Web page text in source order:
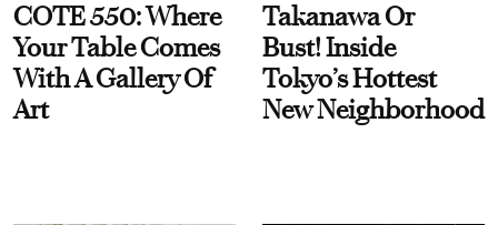
COTE 550: Where
Your Table Comes
With A Gallery Of
Art
Takanawa Or
Bust! Inside
Tokyo’s Hottest
New Neighborhood